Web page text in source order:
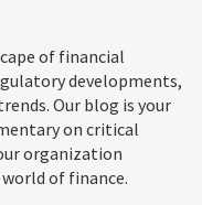
of financial
developments,
Our blog is your
on critical
organization
of finance.